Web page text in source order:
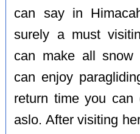
can say in
surely a must
can make all snow
can enjoy
return time you can
aslo. After visiting